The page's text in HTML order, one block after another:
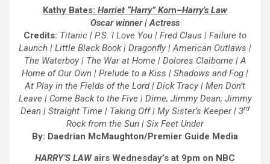
Kathy Bates: Harriet “Harry” Korn–Harry’s Law
Oscar winner | Actress
Credits: Titanic | P.S. I Love You | Fred Claus | Failure to
Launch | Little Black Book | Dragonfly | American Outlaws |
The Waterboy | The War at Home | Dolores Claiborne | A
Home of Our Own | Prelude to a Kiss | Shadows and Fog |
At Play in the Fields of the Lord | Dick Tracy | Men Don’t
Leave | Come Back to the Five | Dime, Jimmy Dean, Jimmy
Dean | Straight Time | Taking Off | My Sister’s Keeper | 3rd
Rock from the Sun | Six Feet Under
By: Daedrian McMaughton/Premier Guide Media
HARRY’S LAWairs Wednesday’s at 9pm on NBC